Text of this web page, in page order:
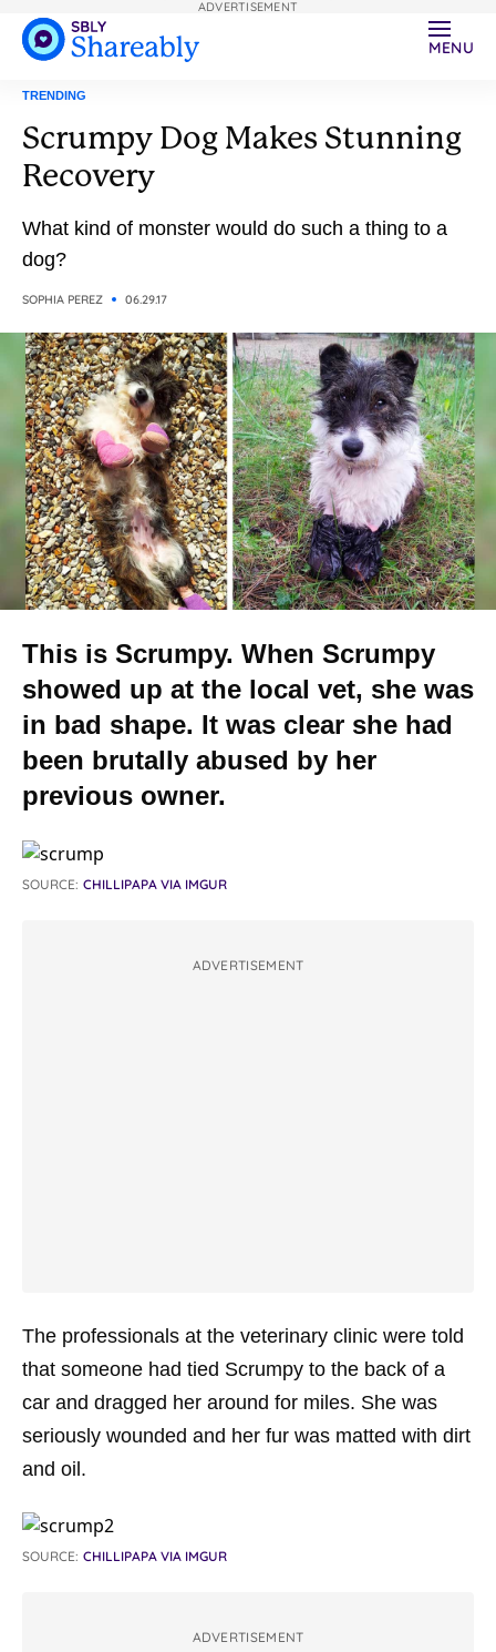
MENU
TRENDING
Scrumpy Dog Makes Stunning
Recovery
What kind of monster would do such a thing to a
dog?
SOPHIA PEREZ 06.29.17
This is Scrumpy. When Scrumpy
showed up at the local vet, she was
in bad shape. It was clear she had
been brutally abused by her
previous owner.
SOURCE: CHILLIPAPA VIA IMGUR
ADVERTISEMENT
The professionals at the veterinary clinic were told
that someone had tied Scrumpy to the back of a
car and dragged her around for miles. She was
seriously wounded and her fur was matted with dirt
and oil.
SOURCE: CHILLIPAPA VIA IMGUR
ADVERTISEMENT
ADVERTISEMENT